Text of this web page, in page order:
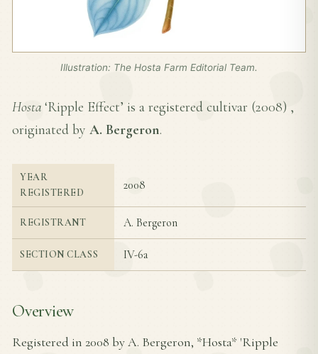
Illustration: The Hosta Farm Editorial Team.
Hosta ‘Ripple Effect’ is a registered cultivar (2008) ,
originated by A. Bergeron.
YEAR
REGISTERED
2008
REGISTRANT A. Bergeron
SECTION CLASS IV-6a
Overview
Registered in 2008 by A. Bergeron, *Hosta* 'Ripple